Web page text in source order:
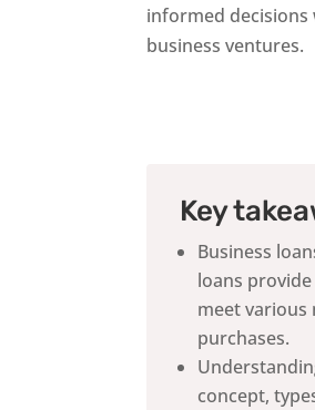
informed
business ventures.
Key
Business
loans
meet various
purchases.
concept,